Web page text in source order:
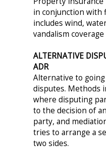
in conjunction with
includes wind,
vandalism coverage
ALTERNATIVE
ADR
Alternative to
disputes. Methods
where disputing
to the decision of
party, and
tries to arrange a
two sides.